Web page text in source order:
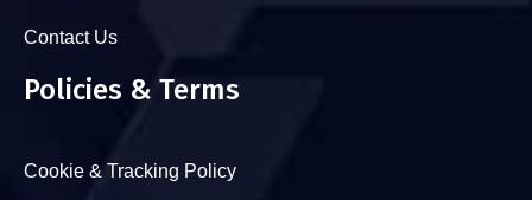
Contact Us
Policies & Terms
Cookie & Tracking Policy